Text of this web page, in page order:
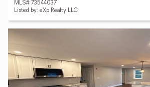
MLS# 73544037
Listed by: eXp Realty LLC